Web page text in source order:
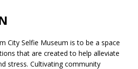
City Selfie Museum is to be a space
that are created to help alleviate
stress. Cultivating community